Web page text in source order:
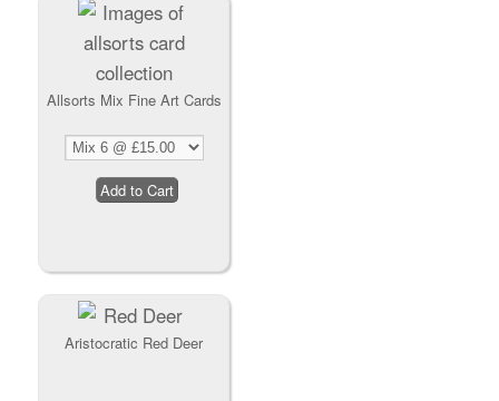
Allsorts Mix Fine Art Cards
Aristocratic Red Deer